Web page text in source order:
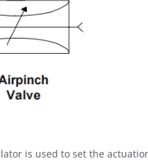
is used to set the